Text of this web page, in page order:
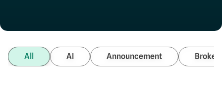
All AI Announcement Broker